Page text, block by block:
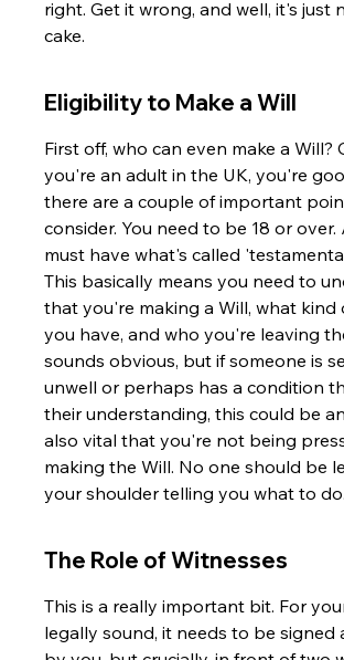
right. Get it wrong, and well, it's just
cake.
Eligibility to Make a Will
First off, who can even make a Will?
you're an adult in the UK, you're
there are a couple of important
consider. You need to be 18 or over.
must have what's called
This basically means you need to
that you're making a Will, what kind
you have, and who you're leaving
sounds obvious, but if someone is
unwell or perhaps has a condition
their understanding, this could be
also vital that you're not being
making the Will. No one should be
your shoulder telling you what to do.
The Role of Witnesses
This is a really important bit. For
legally sound, it needs to be signed